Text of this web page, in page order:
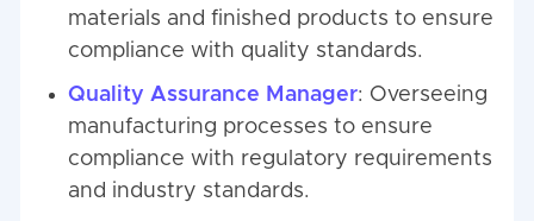
materials and finished products to ensure
compliance with quality standards.
Quality Assurance Manager: Overseeing
manufacturing processes to ensure
compliance with regulatory requirements
and industry standards.